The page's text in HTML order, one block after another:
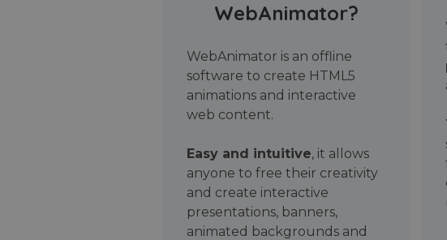
WebAnimator?
WebAnimator is an offline
software to create HTML5
animations and interactive
web content.
Easy and intuitive, it allows
anyone to free their creativity
and create interactive
presentations, banners,
animated backgrounds and